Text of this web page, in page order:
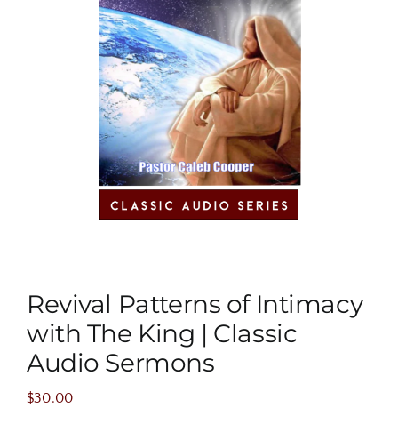
Revival Patterns of Intimacy
with The King | Classic
Audio Sermons
$30.00